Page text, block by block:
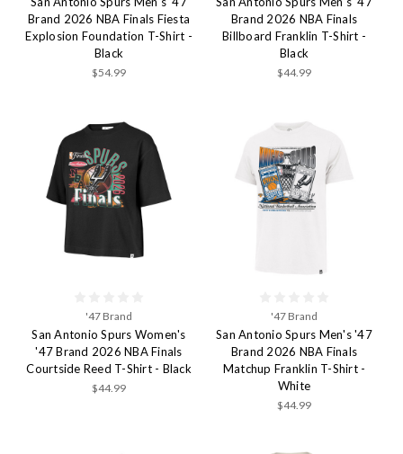
Brand 2026 NBA Finals Fiesta
Explosion Foundation T-Shirt -
Black
$54.99
Brand 2026 NBA Finals
Billboard Franklin T-Shirt -
Black
$44.99
'47 Brand
San Antonio Spurs Women's
'47 Brand 2026 NBA Finals
Courtside Reed T-Shirt - Black
$44.99
'47 Brand
San Antonio Spurs Men's '47
Brand 2026 NBA Finals
Matchup Franklin T-Shirt -
White
$44.99